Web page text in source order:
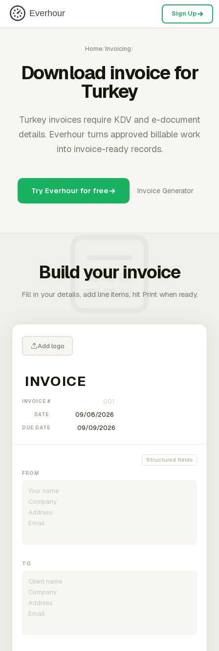
Everhour Sign Up
Home/Invoicing/
Download invoice for
Turkey
Turkey invoices require KDV and e-document
details. Everhour turns approved billable work
into invoice-ready records.
Try Everhour for free Invoice Generator
Build your invoice
Fill in your details, add line items, hit Print when ready.
Add logo
INVOICE #
DATE
DUE DATE
Structured fields
FROM
TO